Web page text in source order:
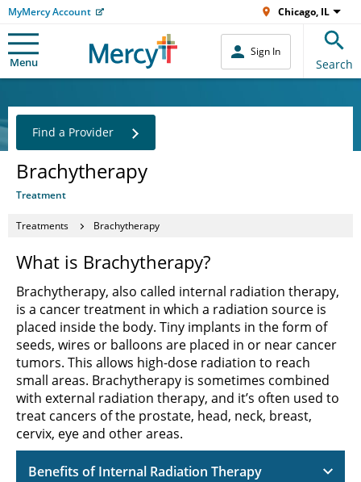
MyMercy Account Chicago, IL
Menu
Sign In
Search
Brachytherapy
Treatment
Find a Provider
Treatments Brachytherapy
What is Brachytherapy?
Brachytherapy, also called internal radiation therapy,
is a cancer treatment in which a radiation source is
placed inside the body. Tiny implants in the form of
seeds, wires or balloons are placed in or near cancer
tumors. This allows high-dose radiation to reach
small areas. Brachytherapy is sometimes combined
with external radiation therapy, and it’s often used to
treat cancers of the prostate, head, neck, breast,
cervix, eye and other areas.
Benefits of Internal Radiation Therapy